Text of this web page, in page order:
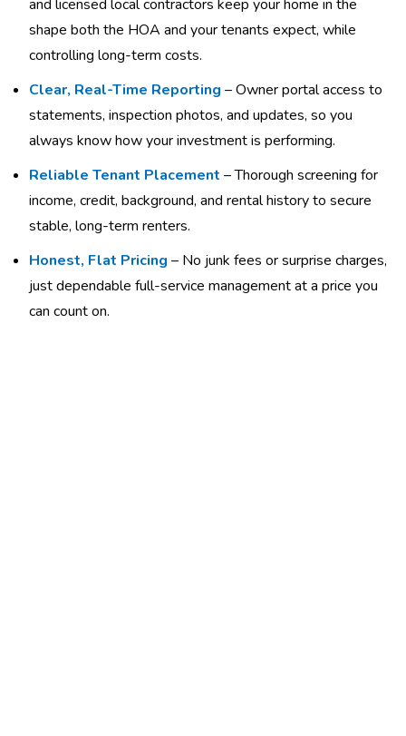
and licensed local contractors keep your home in the
shape both the HOA and your tenants expect, while
controlling long-term costs.
Clear, Real-Time Reporting – Owner portal access to
statements, inspection photos, and updates, so you
always know how your investment is performing.
Reliable Tenant Placement – Thorough screening for
income, credit, background, and rental history to secure
stable, long-term renters.
Honest, Flat Pricing – No junk fees or surprise charges,
just dependable full-service management at a price you
can count on.